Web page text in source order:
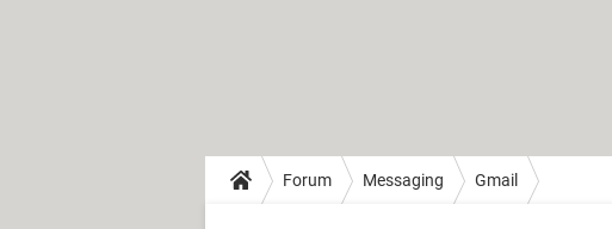
Forum Messaging Gmail